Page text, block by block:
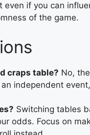
if you can
of the game.
craps table? No,
independent
Switching tables
odds. Focus on